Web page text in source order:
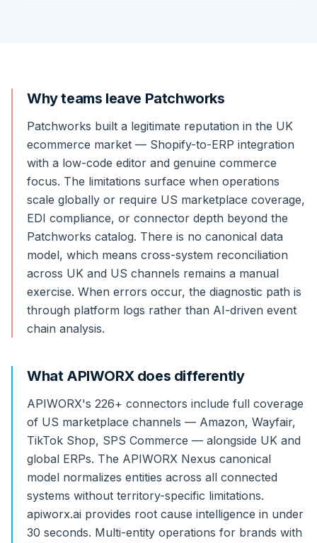
Why teams leave Patchworks
Patchworks built a legitimate reputation in the UK
ecommerce market — Shopify-to-ERP integration
with a low-code editor and genuine commerce
focus. The limitations surface when operations
scale globally or require US marketplace coverage,
EDI compliance, or connector depth beyond the
Patchworks catalog. There is no canonical data
model, which means cross-system reconciliation
across UK and US channels remains a manual
exercise. When errors occur, the diagnostic path is
through platform logs rather than AI-driven event
chain analysis.
What APIWORX does differently
APIWORX's 226+ connectors include full coverage
of US marketplace channels — Amazon, Wayfair,
TikTok Shop, SPS Commerce — alongside UK and
global ERPs. The APIWORX Nexus canonical
model normalizes entities across all connected
systems without territory-specific limitations.
apiworx.ai provides root cause intelligence in under
30 seconds. Multi-entity operations for brands with